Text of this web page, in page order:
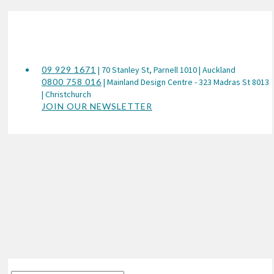
09 929 1671 | 70 Stanley St, Parnell 1010 | Auckland
0800 758 016 | Mainland Design Centre - 323 Madras St 8013
| Christchurch
JOIN OUR NEWSLETTER